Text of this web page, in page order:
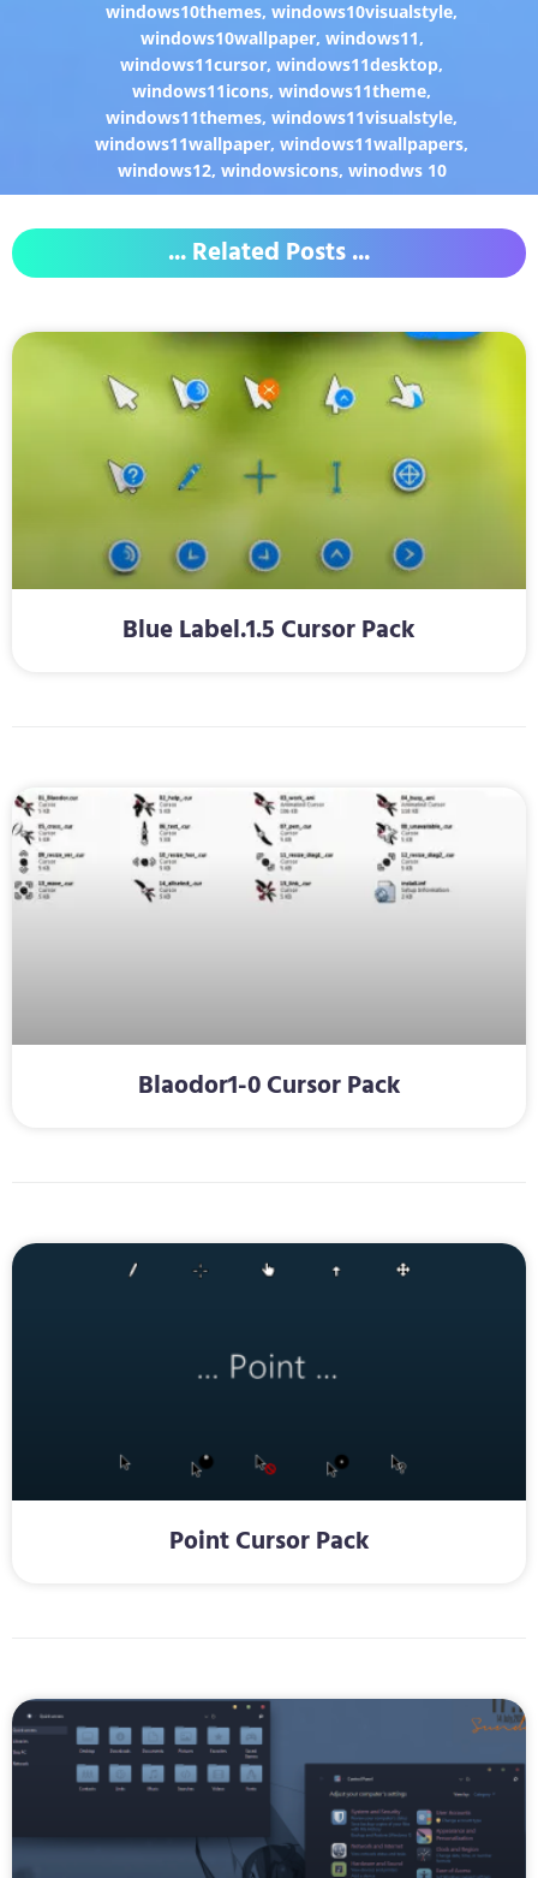
windows10themes,windows10visualstyle,
windows10wallpaper, windows11,
windows11cursor,windows11desktop,
windows11icons,windows11theme,
windows11themes,windows11visualstyle,
windows11wallpaper,windows11wallpapers,
windows12, windowsicons, winodws 10
... Related Posts ...
Blue Label.1.5 Cursor Pack
Blaodor1-0 Cursor Pack
Point Cursor Pack